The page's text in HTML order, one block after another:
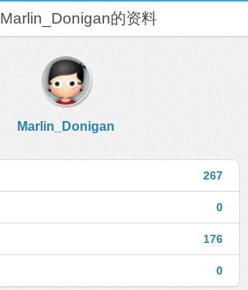
Marlin_Donigan的资料
Marlin_Donigan
267
0
176
0